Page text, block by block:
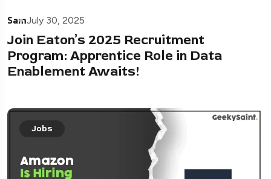
SamJuly 30, 2025
Join Eaton’s 2025 Recruitment
Program: Apprentice Role in Data
Enablement Awaits!
Jobs